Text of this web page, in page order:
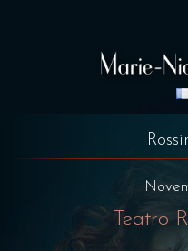
Teatro